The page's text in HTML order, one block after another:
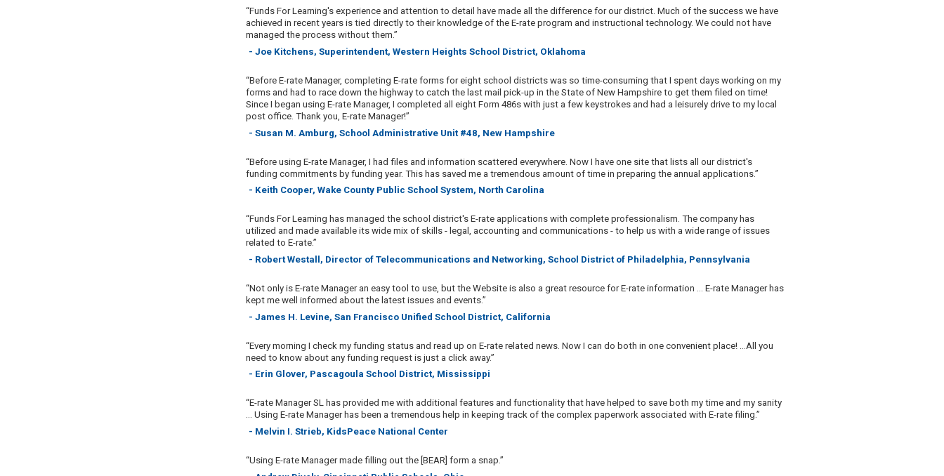
“Funds For Learning's experience and attention to detail have made all the difference for our district. Much of the success we have
achieved in recent years is tied directly to their knowledge of the E-rate program and instructional technology. We could not have
managed the process without them.”
- Joe Kitchens, Superintendent, Western Heights School District, Oklahoma
“Before E-rate Manager, completing E-rate forms for eight school districts was so time-consuming that I spent days working on my
forms and had to race down the highway to catch the last mail pick-up in the State of New Hampshire to get them filed on time!
Since I began using E-rate Manager, I completed all eight Form 486s with just a few keystrokes and had a leisurely drive to my local
post office. Thank you, E-rate Manager!”
- Susan M. Amburg, School Administrative Unit #48, New Hampshire
“Before using E-rate Manager, I had files and information scattered everywhere. Now I have one site that lists all our district's
funding commitments by funding year. This has saved me a tremendous amount of time in preparing the annual applications.”
- Keith Cooper, Wake County Public School System, North Carolina
“Funds For Learning has managed the school district's E-rate applications with complete professionalism. The company has
utilized and made available its wide mix of skills - legal, accounting and communications - to help us with a wide range of issues
related to E-rate.”
- Robert Westall, Director of Telecommunications and Networking, School District of Philadelphia, Pennsylvania
“Not only is E-rate Manager an easy tool to use, but the Website is also a great resource for E-rate information ... E-rate Manager has
kept me well informed about the latest issues and events.”
- James H. Levine, San Francisco Unified School District, California
“Every morning I check my funding status and read up on E-rate related news. Now I can do both in one convenient place! …All you
need to know about any funding request is just a click away.”
- Erin Glover, Pascagoula School District, Mississippi
“E-rate Manager SL has provided me with additional features and functionality that have helped to save both my time and my sanity
... Using E-rate Manager has been a tremendous help in keeping track of the complex paperwork associated with E-rate filing.”
- Melvin I. Strieb, KidsPeace National Center
“Using E-rate Manager made filling out the [BEAR] form a snap.”